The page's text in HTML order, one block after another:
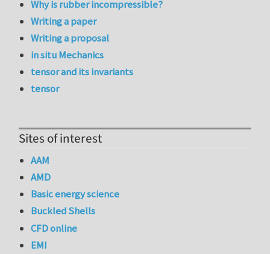
Why is rubber incompressible?
Writing a paper
Writing a proposal
in situ Mechanics
tensor and its invariants
tensor
Sites of interest
AAM
AMD
Basic energy science
Buckled Shells
CFD online
EMI